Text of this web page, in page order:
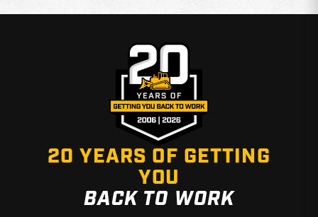
generations
Why Choose Broken Tractor
✅ Accurate fitment verified against Kubota OEM references
✅ Fast shipping from Baton Rouge, LA and Kimbolton, OH
✅ Knowledgeable staff ready to confirm compatibility before
20 YEARS OF GETTING
YOU
BACK TO WORK